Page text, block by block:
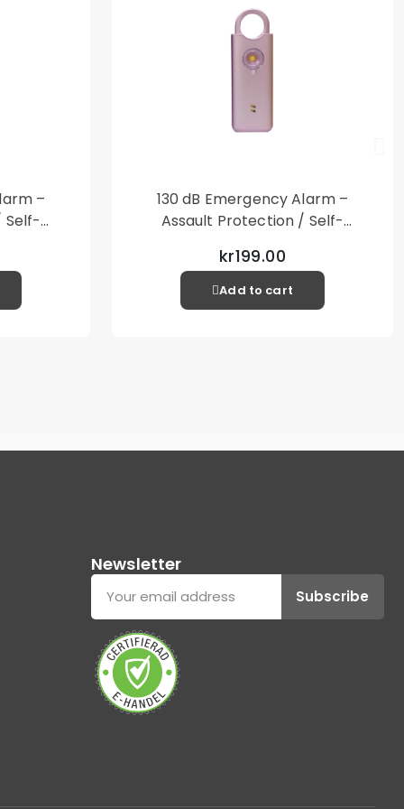
–
Self-
130 dB Emergency Alarm –
Assault Protection / Self-
– Pink
kr199.00
Add to cart
Newsletter
Subscribe